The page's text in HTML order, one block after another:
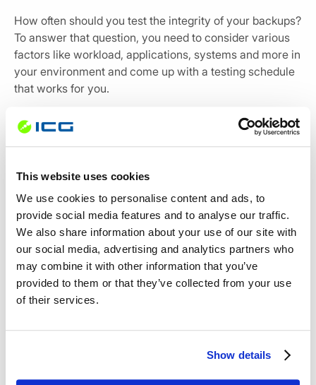
This website uses cookies
We use cookies to personalise content and ads, to
provide social media features and to analyse our traffic.
We also share information about your use of our site with
our social media, advertising and analytics partners who
may combine it with other information that you’ve
provided to them or that they’ve collected from your use
of their services.
Show details
How often should you test the integrity of your backups?
To answer that question, you need to consider various
factors like workload, applications, systems and more in
your environment and come up with a testing schedule
that works for you.
In addition, you need to consider your Recovery Point
Objective (RPO), which is the maximum duration your
that the testing frequency is well within your RPO if you
For instance, if your RPO is 24 hours, you need to test
your backups at least once a day to ensure a good copy
of data is available to recover from a loss.
The last thing you want during a disaster recovery
process is to find out that your backups have been